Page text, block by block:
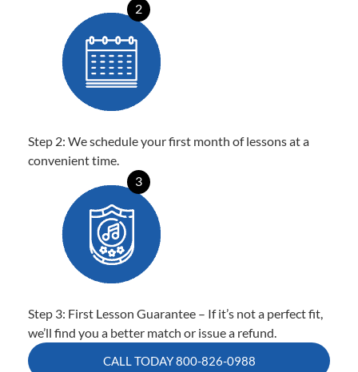
2
Step 2: We schedule your first month of lessons at a
convenient time.
3
Step 3: First Lesson Guarantee – If it’s not a perfect fit,
we’ll find you a better match or issue a refund.
CALL TODAY800-826-0988